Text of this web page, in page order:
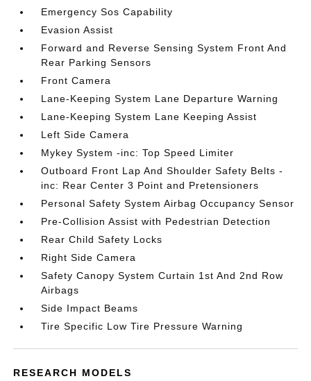
Emergency Sos Capability
Evasion Assist
Forward and Reverse Sensing System Front And
Rear Parking Sensors
Front Camera
Lane-Keeping System Lane Departure Warning
Lane-Keeping System Lane Keeping Assist
Left Side Camera
Mykey System -inc: Top Speed Limiter
Outboard Front Lap And Shoulder Safety Belts -
inc: Rear Center 3 Point and Pretensioners
Personal Safety System Airbag Occupancy Sensor
Pre-Collision Assist with Pedestrian Detection
Rear Child Safety Locks
Right Side Camera
Safety Canopy System Curtain 1st And 2nd Row
Airbags
Side Impact Beams
Tire Specific Low Tire Pressure Warning
RESEARCH MODELS